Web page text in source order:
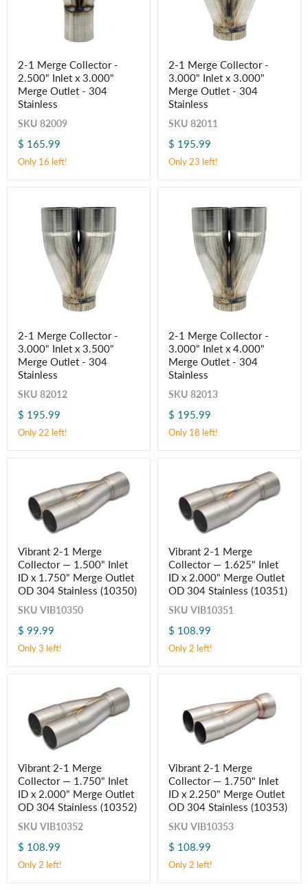
1
Merge
Collector
2.500"
Inlet
3.000"
Outlet
2-1 Merge Collector -
2.500" Inlet x 3.000"
Merge Outlet - 304
Stainless
SKU 82009
$ 165.99
Only 16 left!
1
Merge
Collector
3.000"
Inlet
3.000"
Outlet
2-1 Merge Collector -
3.000" Inlet x 3.000"
Merge Outlet - 304
Stainless
SKU 82011
$ 195.99
Only 23 left!
1
Merge
Collector
3.000"
Inlet
3.500"
Outlet
2-1 Merge Collector -
3.000" Inlet x 3.500"
Merge Outlet - 304
Stainless
SKU 82012
$ 195.99
Only 22 left!
1
Merge
Collector
3.000"
Inlet
4.000"
Outlet
2-1 Merge Collector -
3.000" Inlet x 4.000"
Merge Outlet - 304
Stainless
SKU 82013
$ 195.99
Only 18 left!
2-
1
Merge
Collector
—
1.500"
ID
1.750"
Stainless
(10350)
Vibrant 2-1 Merge
Collector — 1.500" Inlet
ID x 1.750" Merge Outlet
OD 304 Stainless (10350)
SKU VIB10350
$ 99.99
Only 3 left!
2-
1
Merge
Collector
—
1.625"
ID
2.000"
Stainless
(10351)
Vibrant 2-1 Merge
Collector — 1.625" Inlet
ID x 2.000" Merge Outlet
OD 304 Stainless (10351)
SKU VIB10351
$ 108.99
Only 2 left!
2-
1
Merge
Collector
—
1.750"
ID
2.000"
Vibrant 2-1 Merge
Collector — 1.750" Inlet
ID x 2.000" Merge Outlet
OD 304 Stainless (10352)
SKU VIB10352
$ 108.99
Only 2 left!
2-
1
Merge
Collector
—
1.750"
ID
2.250"
Vibrant 2-1 Merge
Collector — 1.750" Inlet
ID x 2.250" Merge Outlet
OD 304 Stainless (10353)
SKU VIB10353
$ 108.99
Only 2 left!